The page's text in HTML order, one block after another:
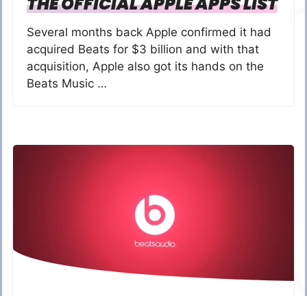
Several months back Apple confirmed it had
acquired Beats for $3 billion and with that
acquisition, Apple also got its hands on the
Beats Music …